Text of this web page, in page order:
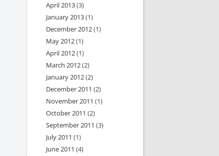
April 2013(3)
January 2013(1)
December 2012(1)
May 2012(1)
April 2012(1)
March 2012(2)
January 2012(2)
December 2011 (2)
November 2011 (1)
October 2011 (2)
September 2011 (3)
July 2011 (1)
June 2011 (4)